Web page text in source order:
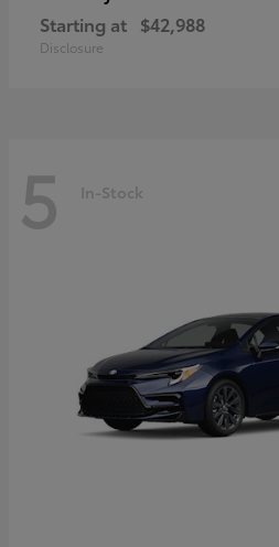
Starting at $42,988
Disclosure
5 In-Stock